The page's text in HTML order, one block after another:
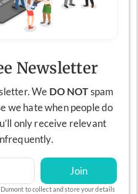
Newsletter
We DO NOTspam
we hate when people do
only receive relevant
Join
to collect and store your details